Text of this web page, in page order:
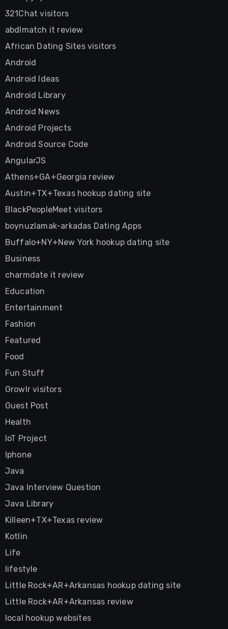
321Chat visitors
abdlmatch it review
African Dating Sites visitors
Android
Android Ideas
Android Library
Android News
Android Projects
Android Source Code
AngularJS
Athens+GA+Georgia review
Austin+TX+Texas hookup dating site
BlackPeopleMeet visitors
boynuzlamak-arkadas Dating Apps
Buffalo+NY+New York hookup dating site
Business
charmdate it review
Education
Entertainment
Fashion
Featured
Food
Fun Stuff
Growlr visitors
Guest Post
Health
IoT Project
Iphone
Java
Java Interview Question
Java Library
Killeen+TX+Texas review
Kotlin
Life
lifestyle
Little Rock+AR+Arkansas hookup dating site
Little Rock+AR+Arkansas review
local hookup websites